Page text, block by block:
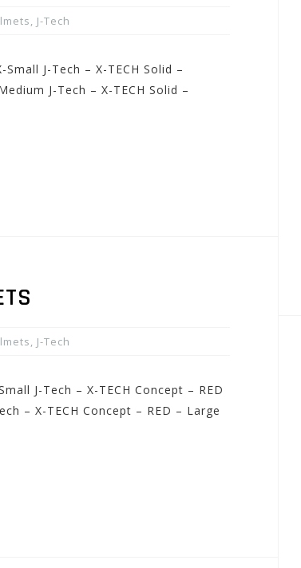
, J-Tech
J-Tech – X-TECH Solid –
J-Tech – X-TECH Solid –
, J-Tech
J-Tech – X-TECH Concept – RED
– X-TECH Concept – RED – Large